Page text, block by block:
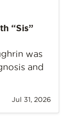
“Sis”
was
and
Jul 31, 2026